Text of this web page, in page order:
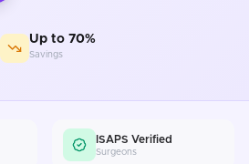
Up to 70%
Savings
ISAPS Verified
Surgeons